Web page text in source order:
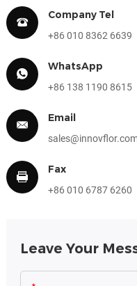
Company Tel
+86 010 8362 6639
WhatsApp
+86 138 1190 8615
Email
Fax
+86 010 6787 6260
Leave Your